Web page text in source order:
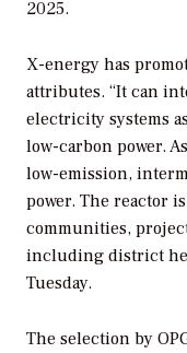
2025.
X-energy has
attributes. “It can
electricity systems
low-carbon power.
low-emission,
power. The reactor
communities,
including district
Tuesday.
The selection by